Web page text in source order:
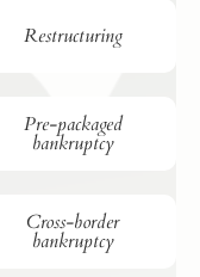
Restructuring
Pre-packaged
bankruptcy
Cross-border
bankruptcy